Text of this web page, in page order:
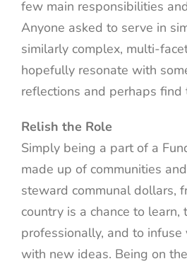
few main responsibilities
Anyone asked to serve in
similarly complex, multi-
hopefully resonate with
reflections and perhaps find
Relish the Role
Simply being a part of a
made up of communities
steward communal dollars,
country is a chance to learn,
professionally, and to infuse
with new ideas. Being on